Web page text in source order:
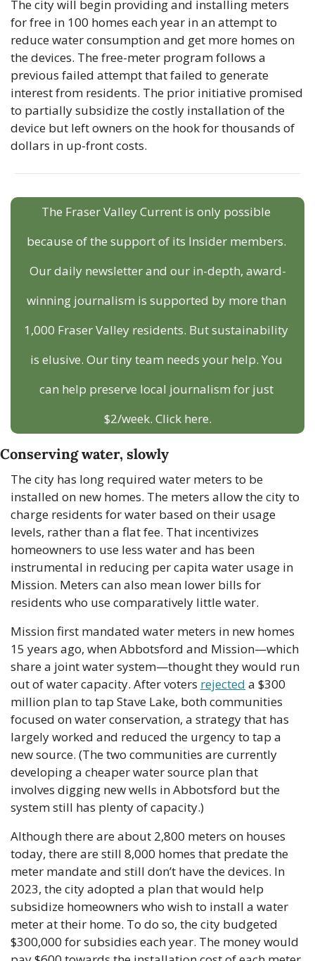
The city will begin providing and installing meters
for free in 100 homes each year in an attempt to
reduce water consumption and get more homes on
the devices. The free-meter program follows a
previous failed attempt that failed to generate
interest from residents. The prior initiative promised
to partially subsidize the costly installation of the
device but left owners on the hook for thousands of
dollars in up-front costs.
The Fraser Valley Current is only possible
because of the support of its Insider members.
Our daily newsletter and our in-depth, award-
winning journalism is supported by more than
1,000 Fraser Valley residents. But sustainability
is elusive. Our tiny team needs your help. You
can help preserve local journalism for just
$2/week. Click here.
Conserving water, slowly
The city has long required water meters to be
installed on new homes. The meters allow the city to
charge residents for water based on their usage
levels, rather than a flat fee. That incentivizes
homeowners to use less water and has been
instrumental in reducing per capita water usage in
Mission. Meters can also mean lower bills for
residents who use comparatively little water.
Mission first mandated water meters in new homes
15 years ago, when Abbotsford and Mission—which
share a joint water system—thought they would run
out of water capacity. After voters rejected a $300
million plan to tap Stave Lake, both communities
focused on water conservation, a strategy that has
largely worked and reduced the urgency to tap a
new source. (The two communities are currently
developing a cheaper water source plan that
involves digging new wells in Abbotsford but the
system still has plenty of capacity.)
Although there are about 2,800 meters on houses
today, there are still 8,000 homes that predate the
meter mandate and still don’t have the devices. In
2023, the city adopted a plan that would help
subsidize homeowners who wish to install a water
meter at their home. To do so, the city budgeted
$300,000 for subsidies each year. The money would